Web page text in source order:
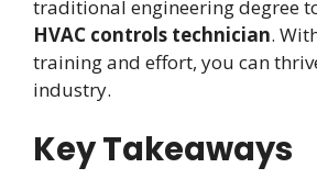
traditional engineering degree
HVAC controls technician.
training and effort, you can
industry.
Key Takeaways